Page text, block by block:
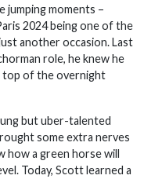
jumping moments –
2024 being one of the
another occasion. Last
role, he knew he
top of the overnight
but uber-talented
some extra nerves
how a green horse will
Today, Scott learned a